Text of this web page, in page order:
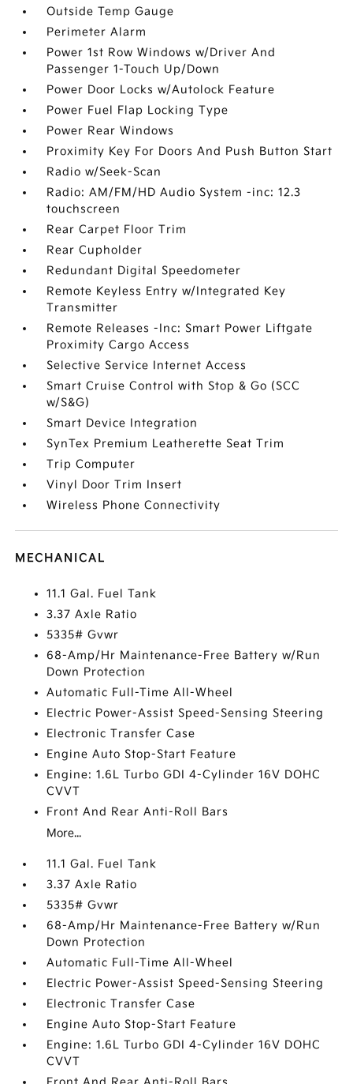
Outside Temp Gauge
Perimeter Alarm
Power 1st Row Windows w/Driver And
Passenger 1-Touch Up/Down
Power Door Locks w/Autolock Feature
Power Fuel Flap Locking Type
Power Rear Windows
Proximity Key For Doors And Push Button Start
Radio w/Seek-Scan
Radio: AM/FM/HD Audio System -inc: 12.3
touchscreen
Rear Carpet Floor Trim
Rear Cupholder
Redundant Digital Speedometer
Remote Keyless Entry w/Integrated Key
Transmitter
Remote Releases -Inc: Smart Power Liftgate
Proximity Cargo Access
Selective Service Internet Access
Smart Cruise Control with Stop & Go (SCC
w/S&G)
Smart Device Integration
SynTex Premium Leatherette Seat Trim
Trip Computer
Vinyl Door Trim Insert
Wireless Phone Connectivity
MECHANICAL
11.1 Gal. Fuel Tank
3.37 Axle Ratio
5335# Gvwr
68-Amp/Hr Maintenance-Free Battery w/Run
Down Protection
Automatic Full-Time All-Wheel
Electric Power-Assist Speed-Sensing Steering
Electronic Transfer Case
Engine Auto Stop-Start Feature
Engine: 1.6L Turbo GDI 4-Cylinder 16V DOHC
CVVT
Front And Rear Anti-Roll Bars
More...
11.1 Gal. Fuel Tank
3.37 Axle Ratio
5335# Gvwr
68-Amp/Hr Maintenance-Free Battery w/Run
Down Protection
Automatic Full-Time All-Wheel
Electric Power-Assist Speed-Sensing Steering
Electronic Transfer Case
Engine Auto Stop-Start Feature
Engine: 1.6L Turbo GDI 4-Cylinder 16V DOHC
CVVT